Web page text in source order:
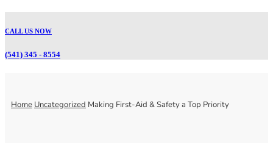
CALL US NOW
(541) 345 - 8554
Home Uncategorized Making First-Aid & Safety a Top Priority